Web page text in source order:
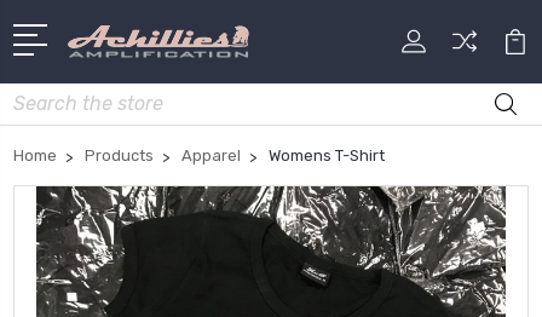
Search
Home Products Apparel Womens T-Shirt